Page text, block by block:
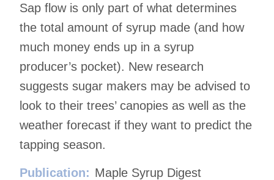
Sap flow is only part of what determines
the total amount of syrup made (and how
much money ends up in a syrup
producer’s pocket). New research
suggests sugar makers may be advised to
look to their trees’ canopies as well as the
weather forecast if they want to predict the
tapping season.
Publication: Maple Syrup Digest